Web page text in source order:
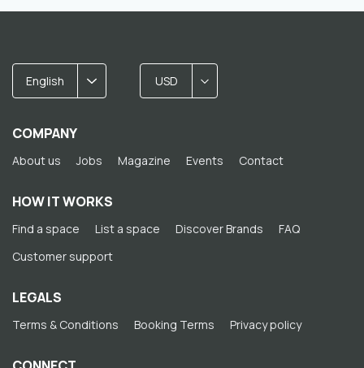
English USD
COMPANY
About us Jobs Magazine Events Contact
HOW IT WORKS
Find a space List a space Discover Brands
FAQ
Customer support
LEGALS
Terms & Conditions Booking Terms Privacy policy